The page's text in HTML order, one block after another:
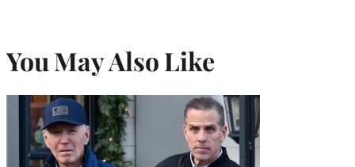
You May Also Like